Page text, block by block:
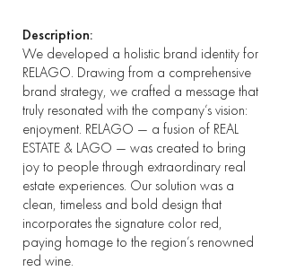
Description:
We developed a holistic brand identity for
RELAGO. Drawing from a comprehensive
brand strategy, we crafted a message that
truly resonated with the company’s vision:
enjoyment. RELAGO — a fusion of REAL
ESTATE & LAGO — was created to bring
joy to people through extraordinary real
estate experiences. Our solution was a
clean, timeless and bold design that
incorporates the signature color red,
paying homage to the region’s renowned
red wine.